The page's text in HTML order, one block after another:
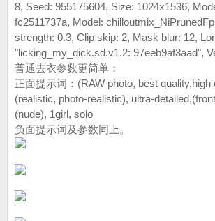
8, Seed: 955175604, Size: 1024x1536,
fc2511737a, Model:
strength: 0.3, Clip skip: 2, Mask blur: 12,
"licking_my_dick.sd.v1.2: 97eeb9af3aad",
普通去衣参数更简单：
正面提示词：(RAW photo, best quality,high
(realistic, photo-realistic), ultra-
(nude), 1girl, solo
负面提示词及参数同上。